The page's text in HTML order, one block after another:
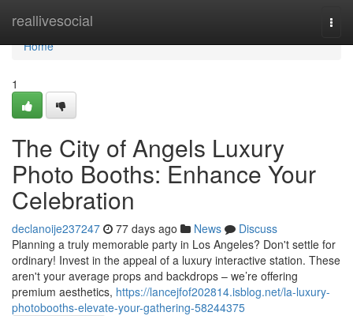
reallivesocial
Home
Home
1
The City of Angels Luxury
Photo Booths: Enhance Your
Celebration
declanoije237247 77 days ago News
Discuss
Planning a truly memorable party in Los Angeles? Don't settle for
ordinary! Invest in the appeal of a luxury interactive station. These
aren't your average props and backdrops – we’re offering
premium aesthetics, https://lancejfof202814.isblog.net/la-luxury-
photobooths-elevate-your-gathering-58244375